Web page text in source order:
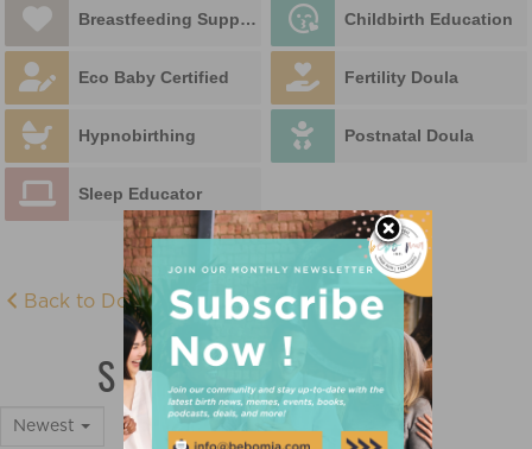
Breastfeeding Support Childbirth Education
Eco Baby Certified Fertility Doula
Hypnobirthing Postnatal Doula
Sleep Educator
Back to Doula Directory
SLEEP EDUCATOR
Newest